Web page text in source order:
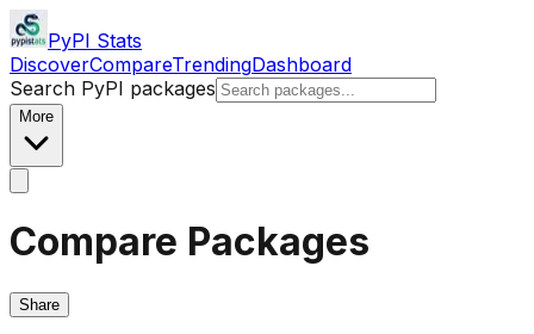
PyPI Stats
DiscoverCompareTrendingDashboard
Search PyPI packages
More
Compare Packages
Share